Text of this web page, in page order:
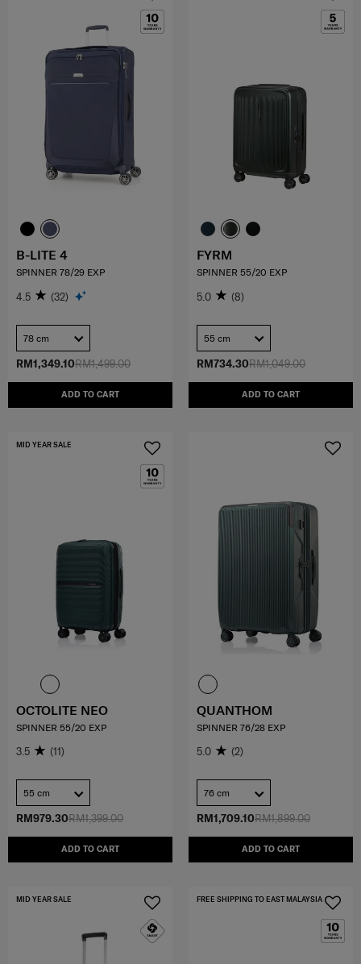
RM1,499.00
RM1,349.10
ADD TO CART
B-LITE 4
SPINNER 78/29 EXP
4.5 (32)
78 cm
RM1,049.00
RM734.30
ADD TO CART
FYRM
SPINNER 55/20 EXP
5.0 (8)
55 cm
RM1,399.00
RM979.30
ADD TO CART
MID YEAR SALE
OCTOLITE NEO
SPINNER 55/20 EXP
3.5 (11)
55 cm
RM1,899.00
RM1,709.10
ADD TO CART
QUANTHOM
SPINNER 76/28 EXP
5.0 (2)
76 cm
MID YEAR SALE FREE SHIPPING TO EAST MALAYSIA